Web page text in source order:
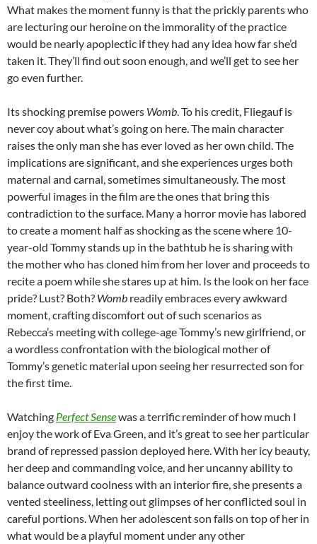
What makes the moment funny is that the prickly parents who
are lecturing our heroine on the immorality of the practice
would be nearly apoplectic if they had any idea how far she’d
taken it. They’ll find out soon enough, and we’ll get to see her
go even further.
Its shocking premise powers Womb . To his credit, Fliegauf is
never coy about what’s going on here. The main character
raises the only man she has ever loved as her own child. The
implications are significant, and she experiences urges both
maternal and carnal, sometimes simultaneously. The most
powerful images in the film are the ones that bring this
contradiction to the surface. Many a horror movie has labored
to create a moment half as shocking as the scene where 10-
year-old Tommy stands up in the bathtub he is sharing with
the mother who has cloned him from her lover and proceeds to
recite a poem while she stares up at him. Is the look on her face
pride? Lust? Both? Womb readily embraces every awkward
moment, crafting discomfort out of such scenarios as
Rebecca’s meeting with college-age Tommy’s new girlfriend, or
a wordless confrontation with the biological mother of
Tommy’s genetic material upon seeing her resurrected son for
the first time.
Watching Perfect Sensewas a terrific reminder of how much I
enjoy the work of Eva Green, and it’s great to see her particular
brand of repressed passion deployed here. With her icy beauty,
her deep and commanding voice, and her uncanny ability to
balance outward coolness with an interior fire, she presents a
vented steeliness, letting out glimpses of her conflicted soul in
careful portions. When her adolescent son falls on top of her in
what would be a playful moment under any other